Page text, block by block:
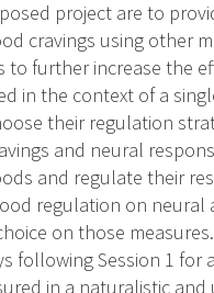
project are to
cravings using other
further increase the
in the context of a
their regulation
and neural
and regulate their
regulation on
on those
following Session 1 for
in a naturalistic